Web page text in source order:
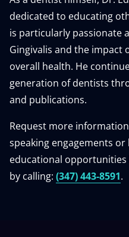
dedicated to educating
is particularly passionate
Gingivalis and the impact
overall health. He
generation of dentists
and publications.
Request more
speaking engagements
educational opportunities
by calling: (347) 443-8591.